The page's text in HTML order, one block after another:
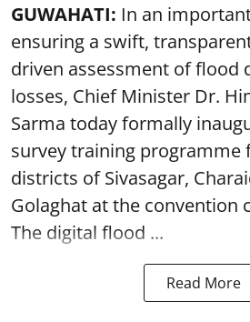
GUWAHATI: In an
ensuring a swift,
driven assessment of flood
losses, Chief Minister Dr.
Sarma today formally
survey training programme
districts of Sivasagar,
Golaghat at the convention
The digital flood ...
Read More